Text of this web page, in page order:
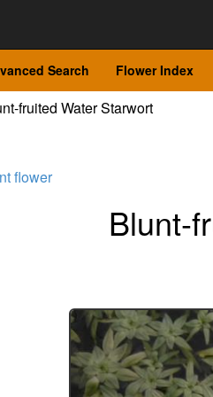
Search Flower Index
fruited Water Starwort
flower
Blunt-